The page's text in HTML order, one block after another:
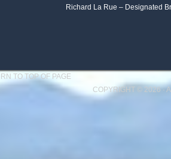
Richard La Rue – Designated
TO TOP OF PAGE
COPYRIGHT © 2026 ·